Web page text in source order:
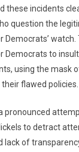
these incidents
question the
Democrats’
Democrats to
using the mask
flawed policies.
pronounced
to detract
lack of